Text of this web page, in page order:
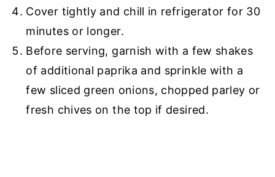
Cover tightly and chill in refrigerator for 30
minutes or longer.
Before serving, garnish with a few shakes
of additional paprika and sprinkle with a
few sliced green onions, chopped parley or
fresh chives on the top if desired.